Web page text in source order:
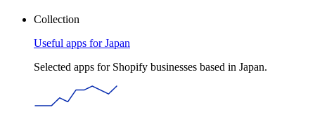
Collection
Useful apps for Japan
Selected apps for Shopify businesses based in Japan.